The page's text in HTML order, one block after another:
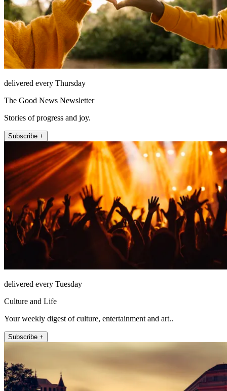
delivered every Thursday
The Good News Newsletter
Stories of progress and joy.
Subscribe +
delivered every Tuesday
Culture and Life
Your weekly digest of culture, entertainment and art..
Subscribe +